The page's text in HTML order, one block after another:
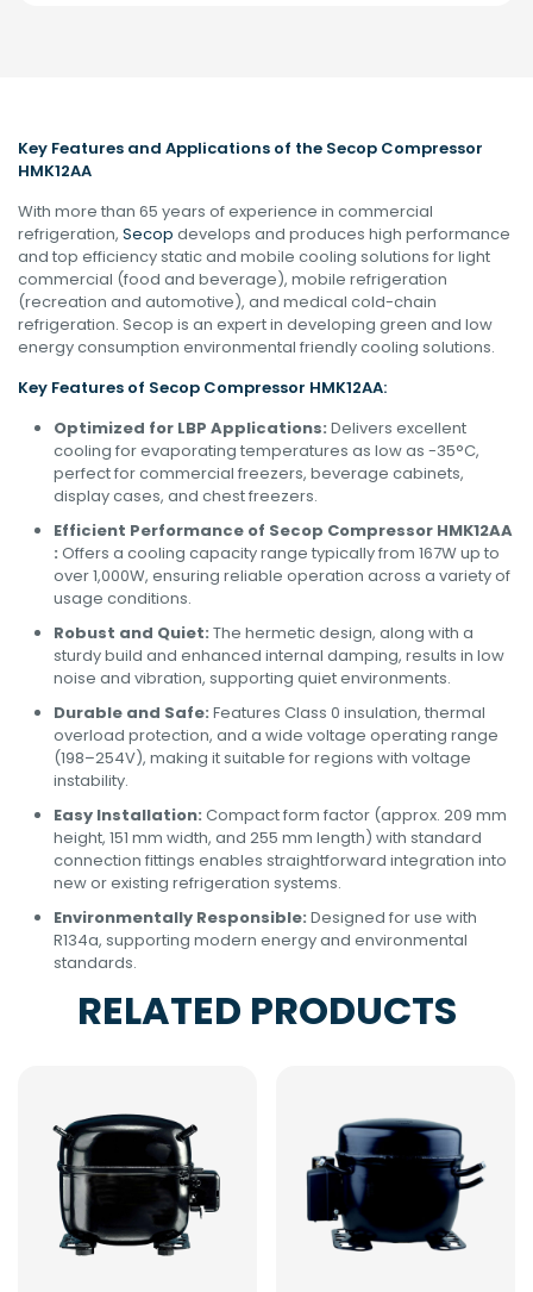
Key Features and Applications of the Secop Compressor
HMK12AA
With more than 65 years of experience in commercial
refrigeration, Secop develops and produces high performance
and top efficiency static and mobile cooling solutions for light
commercial (food and beverage), mobile refrigeration
(recreation and automotive), and medical cold-chain
refrigeration. Secop is an expert in developing green and low
energy consumption environmental friendly cooling solutions.
Key Features of Secop Compressor HMK12AA:
Optimized for LBP Applications: Delivers excellent
cooling for evaporating temperatures as low as -35°C,
perfect for commercial freezers, beverage cabinets,
display cases, and chest freezers.
Efficient Performance of Secop Compressor HMK12AA
: Offers a cooling capacity range typically from 167W up to
over 1,000W, ensuring reliable operation across a variety of
usage conditions.
Robust and Quiet: The hermetic design, along with a
sturdy build and enhanced internal damping, results in low
noise and vibration, supporting quiet environments.
Durable and Safe: Features Class 0 insulation, thermal
overload protection, and a wide voltage operating range
(198–254V), making it suitable for regions with voltage
instability.
Easy Installation: Compact form factor (approx. 209 mm
height, 151 mm width, and 255 mm length) with standard
connection fittings enables straightforward integration into
new or existing refrigeration systems.
Environmentally Responsible: Designed for use with
R134a, supporting modern energy and environmental
standards.
RELATED PRODUCTS